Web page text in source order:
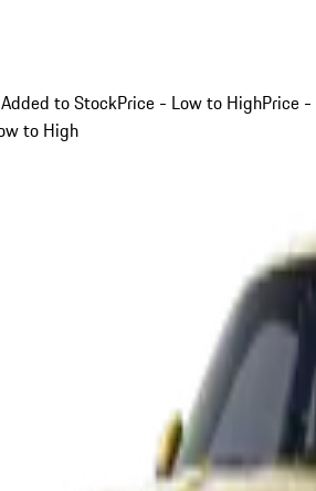
to StockPrice - Low to HighPrice -
to High